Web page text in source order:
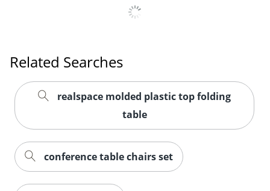
Related Searches
realspace molded plastic top folding
table
conference table chairs set